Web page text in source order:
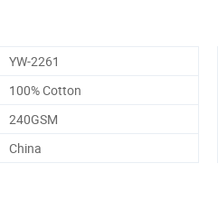
YW-2261
100% Cotton
240GSM
China